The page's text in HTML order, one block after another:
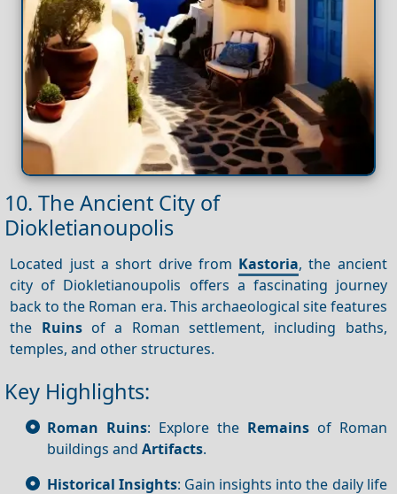
10. The Ancient City of
Diokletianoupolis
Located just a short drive from Kastoria, the ancient
city of Diokletianoupolis offers a fascinating journey
back to the Roman era. This archaeological site features
the Ruinsof a Roman settlement, including baths,
temples, and other structures.
Key Highlights:
Roman Ruins: Explore the Remainsof Roman
buildings and Artifacts.
Historical Insights: Gain insights into the daily life